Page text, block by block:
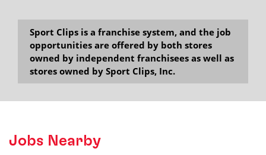
Sport Clips is a franchise system, and the job
opportunities are offered by both stores
owned by independent franchisees as well as
stores owned by Sport Clips, Inc.
Jobs Nearby